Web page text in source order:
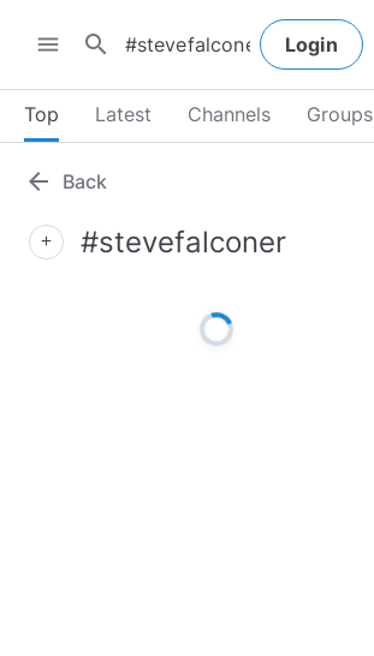
menu search Login
Top Latest Channels Groups
arrow_back Back
add #stevefalconer